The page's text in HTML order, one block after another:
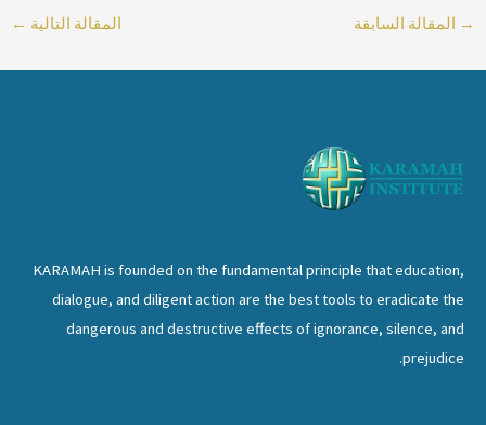
→ المقالة السابقة المقالة التالية ←
KARAMAH is founded on the fundamental principle that education,
dialogue, and diligent action are the best tools to eradicate the
dangerous and destructive effects of ignorance, silence, and
prejudice.